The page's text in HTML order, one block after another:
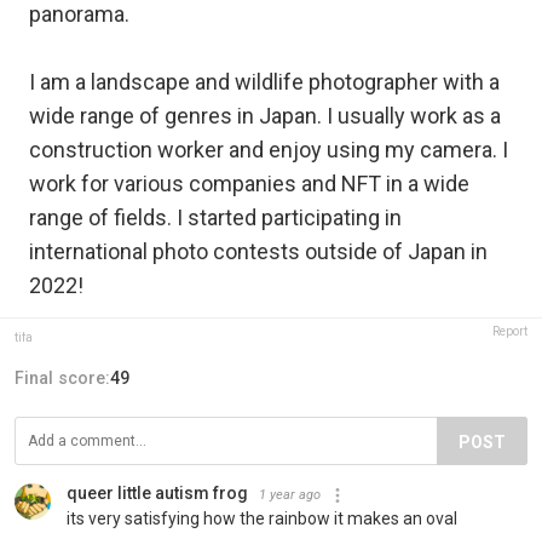
panorama.
I am a landscape and wildlife photographer with a
wide range of genres in Japan. I usually work as a
construction worker and enjoy using my camera. I
work for various companies and NFT in a wide
range of fields. I started participating in
international photo contests outside of Japan in
2022!
tifa Report
Final score:49
POST
queer little autism frog 1 year ago
its very satisfying how the rainbow it makes an oval